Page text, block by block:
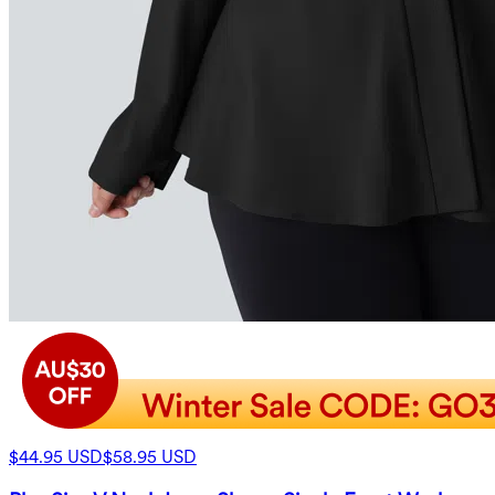
$44.95 USD$58.95 USD